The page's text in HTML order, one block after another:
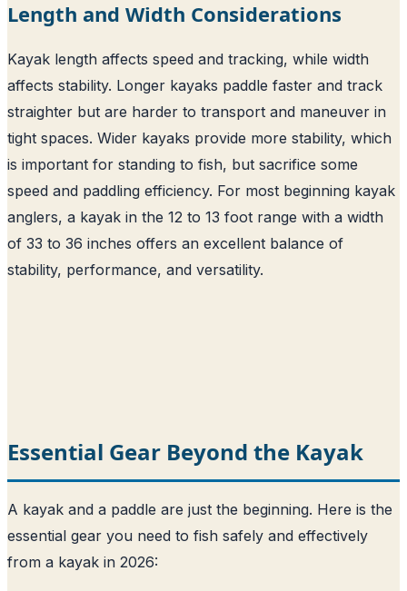
Length and Width Considerations
Kayak length affects speed and tracking, while width
affects stability. Longer kayaks paddle faster and track
straighter but are harder to transport and maneuver in
tight spaces. Wider kayaks provide more stability, which
is important for standing to fish, but sacrifice some
speed and paddling efficiency. For most beginning kayak
anglers, a kayak in the 12 to 13 foot range with a width
of 33 to 36 inches offers an excellent balance of
stability, performance, and versatility.
Essential Gear Beyond the Kayak
A kayak and a paddle are just the beginning. Here is the
essential gear you need to fish safely and effectively
from a kayak in 2026: